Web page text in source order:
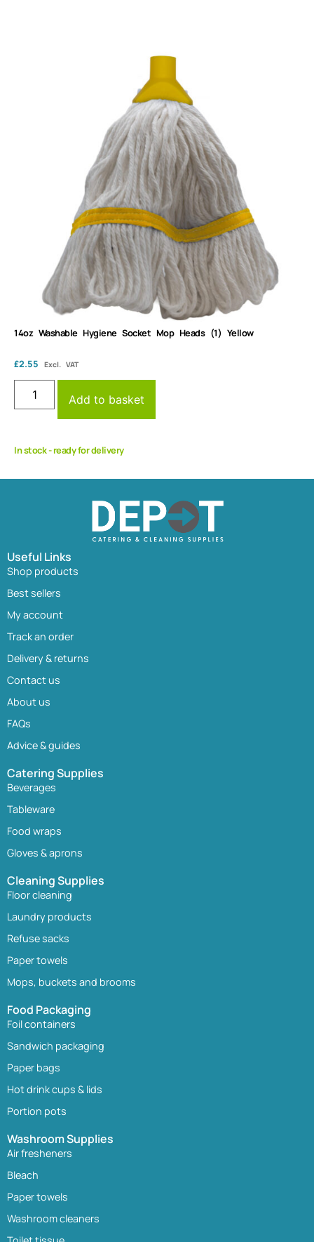
14oz Washable Hygiene Socket Mop Heads (1) Yellow
£2.55 Excl. VAT
Add to basket
In stock - ready for delivery
Useful Links
Shop products
Best sellers
My account
Track an order
Delivery & returns
Contact us
About us
FAQs
Advice & guides
Catering Supplies
Beverages
Tableware
Food wraps
Gloves & aprons
Cleaning Supplies
Floor cleaning
Laundry products
Refuse sacks
Paper towels
Mops, buckets and brooms
Food Packaging
Foil containers
Sandwich packaging
Paper bags
Hot drink cups & lids
Portion pots
Washroom Supplies
Air fresheners
Bleach
Paper towels
Washroom cleaners